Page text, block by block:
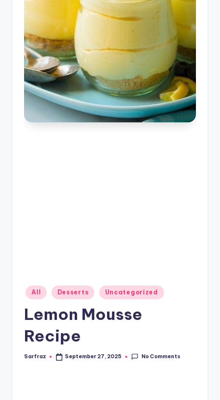
Posted
in
All Desserts Uncategorized
Lemon Mousse
Recipe
Posted
Sarfraz September 27, 2025 No Comments